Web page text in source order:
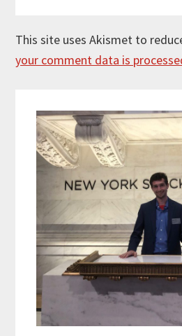
This site uses Akismet to
your comment data is
Sidebar